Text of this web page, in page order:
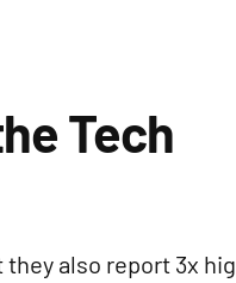
Tech
also report 3x